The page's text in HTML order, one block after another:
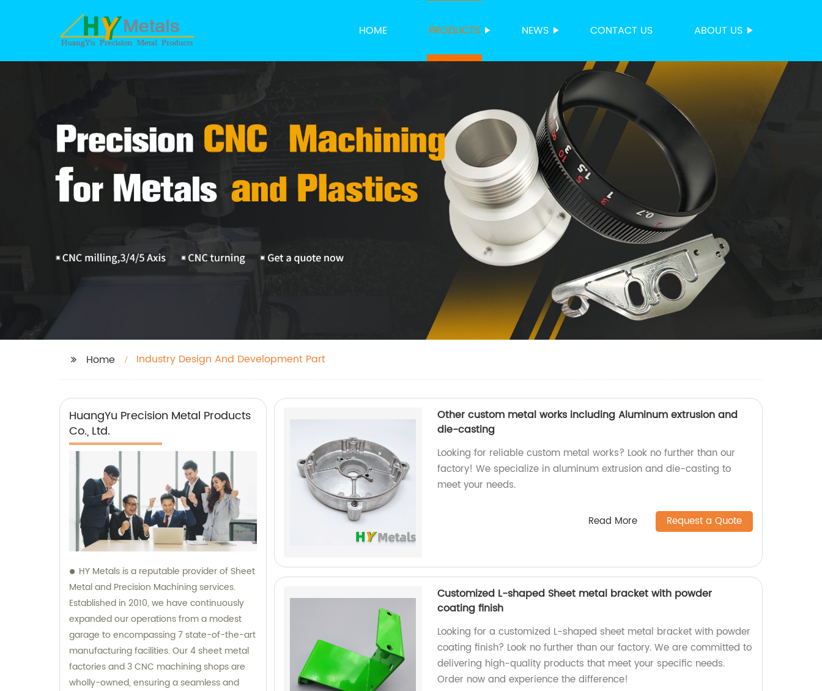
HOME PRODUCTS NEWS CONTACT US ABOUT US
Home Industry Design And Development Part
HuangYu Precision Metal Products
Co., Ltd.
HY Metals is a reputable provider of Sheet
Metal and Precision Machining services.
Established in 2010, we have continuously
expanded our operations from a modest
garage to encompassing 7 state-of-the-art
manufacturing facilities. Our 4 sheet metal
factories and 3 CNC machining shops are
wholly-owned, ensuring a seamless and
Other custom metal works including Aluminum extrusion and
die-casting
Looking for reliable custom metal works? Look no further than our
factory! We specialize in aluminum extrusion and die-casting to
meet your needs.
Read More Request a Quote
Customized L-shaped Sheet metal bracket with powder
coating finish
Looking for a customized L-shaped sheet metal bracket with powder
coating finish? Look no further than our factory. We are committed to
delivering high-quality products that meet your specific needs.
Order now and experience the difference!